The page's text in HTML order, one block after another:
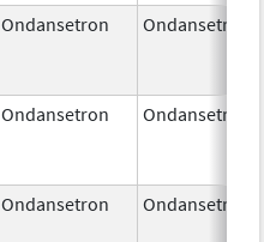
Ondansetron Ondansetron
Ondansetron Ondansetron
Ondansetron Ondansetron